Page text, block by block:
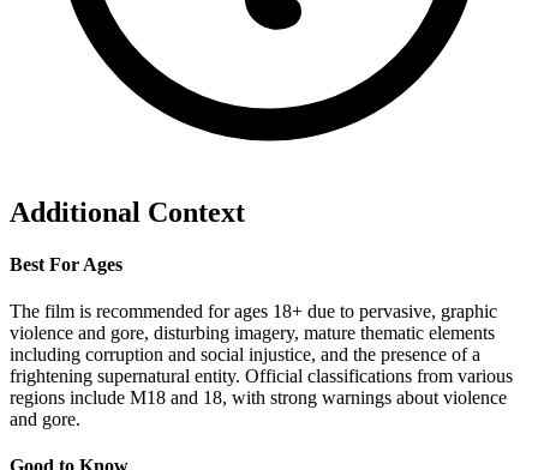
Additional Context
Best For Ages
The film is recommended for ages 18+ due to pervasive, graphic
violence and gore, disturbing imagery, mature thematic elements
including corruption and social injustice, and the presence of a
frightening supernatural entity. Official classifications from various
regions include M18 and 18, with strong warnings about violence
and gore.